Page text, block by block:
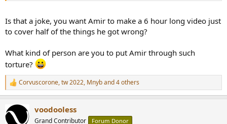
Is that a joke, you want Amir to make a 6 hour long video just
to cover half of the things he got wrong?
What kind of person are you to put Amir through such
torture?
R
e
c
Corvuscorone,tw 2022, Mnyband 4 others
voodooless
Grand Contributor Forum Donor